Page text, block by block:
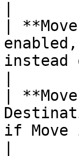
|
instead
|
if Move